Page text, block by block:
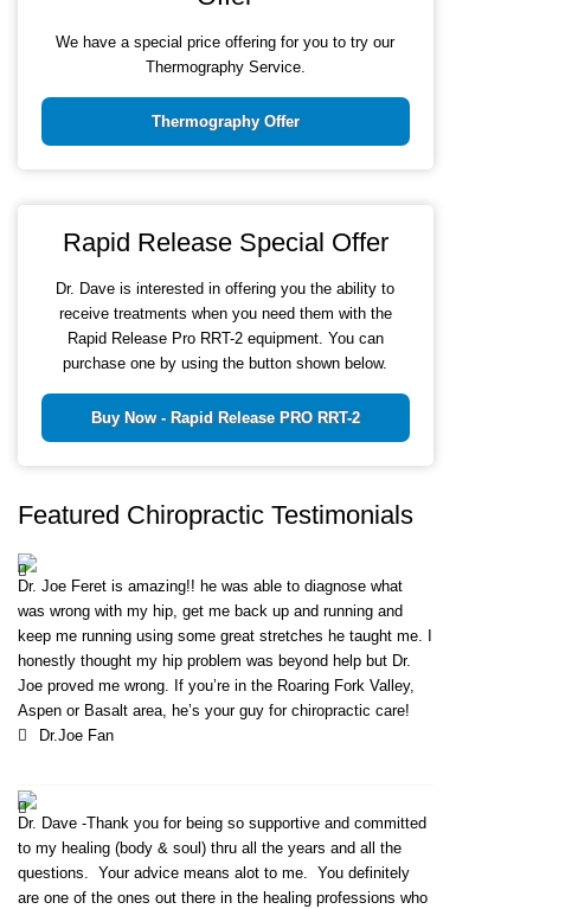
We have a special price offering for you to try our
Thermography Service.
Thermography Offer
Rapid Release Special Offer
Dr. Dave is interested in offering you the ability to
receive treatments when you need them with the
Rapid Release Pro RRT-2 equipment. You can
purchase one by using the button shown below.
Buy Now - Rapid Release PRO RRT-2
Featured Chiropractic Testimonials
Dr. Joe Feret is amazing!! he was able to diagnose what
was wrong with my hip, get me back up and running and
keep me running using some great stretches he taught me. I
honestly thought my hip problem was beyond help but Dr.
Joe proved me wrong. If you’re in the Roaring Fork Valley,
Aspen or Basalt area, he’s your guy for chiropractic care!
Dr.Joe Fan
Dr. Dave -Thank you for being so supportive and committed
to my healing (body & soul) thru all the years and all the
questions. Your advice means alot to me. You definitely
are one of the ones out there in the healing professions who